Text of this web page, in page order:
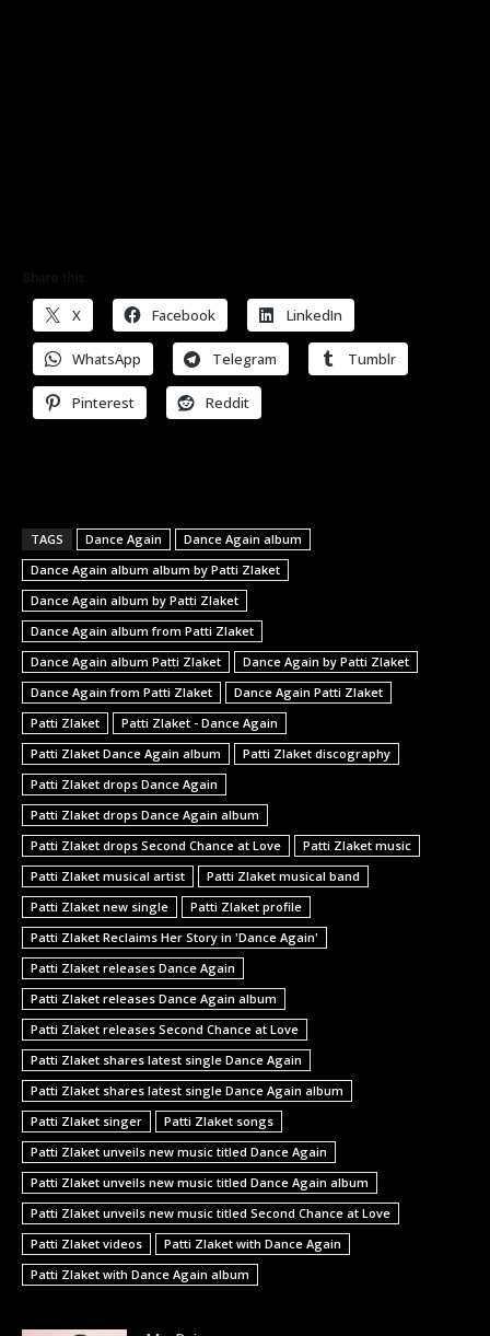
X Facebook LinkedIn
WhatsApp Telegram Tumblr
Pinterest Reddit
TAGS Dance Again
Dance Again album
Dance Again album album by Patti Zlaket
Dance Again album by Patti Zlaket
Dance Again album from Patti Zlaket
Dance Again album Patti Zlaket
Dance Again by Patti Zlaket
Dance Again from Patti Zlaket
Dance Again Patti Zlaket
Patti Zlaket
Patti Zlaket - Dance Again
Patti Zlaket Dance Again album
Patti Zlaket discography
Patti Zlaket drops Dance Again
Patti Zlaket drops Dance Again album
Patti Zlaket drops Second Chance at Love
Patti Zlaket music
Patti Zlaket musical artist
Patti Zlaket musical band
Patti Zlaket new single
Patti Zlaket profile
Patti Zlaket Reclaims Her Story in 'Dance Again'
Patti Zlaket releases Dance Again
Patti Zlaket releases Dance Again album
Patti Zlaket releases Second Chance at Love
Patti Zlaket shares latest single Dance Again
Patti Zlaket shares latest single Dance Again album
Patti Zlaket singer
Patti Zlaket songs
Patti Zlaket unveils new music titled Dance Again
Patti Zlaket unveils new music titled Dance Again album
Patti Zlaket unveils new music titled Second Chance at Love
Patti Zlaket videos
Patti Zlaket with Dance Again
Patti Zlaket with Dance Again album